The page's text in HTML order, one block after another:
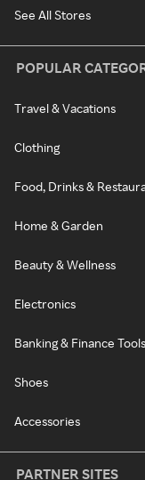
See All Stores
POPULAR
Travel & Vacations
Clothing
Food, Drinks &
Home & Garden
Beauty & Wellness
Electronics
Banking & Finance Tools
Shoes
Accessories
PARTNER SITES